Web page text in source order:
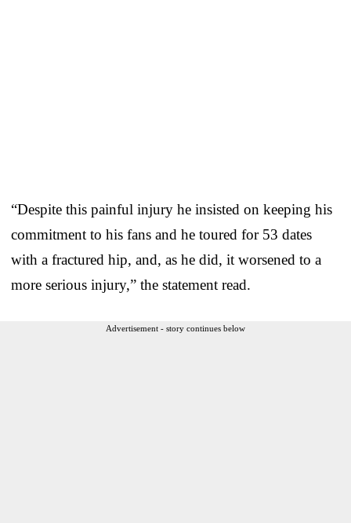
“Despite this painful injury he insisted on keeping his
commitment to his fans and he toured for 53 dates
with a fractured hip, and, as he did, it worsened to a
more serious injury,” the statement read.
Advertisement - story continues below